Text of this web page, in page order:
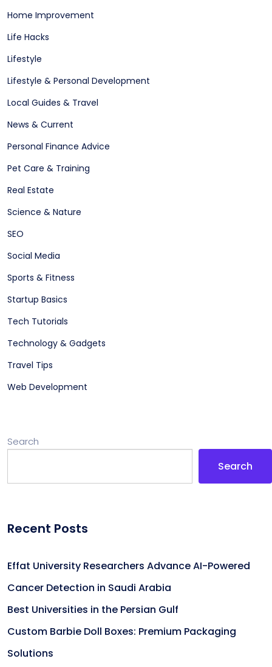
Home Improvement
Life Hacks
Lifestyle
Lifestyle & Personal Development
Local Guides & Travel
News & Current
Personal Finance Advice
Pet Care & Training
Real Estate
Science & Nature
SEO
Social Media
Sports & Fitness
Startup Basics
Tech Tutorials
Technology & Gadgets
Travel Tips
Web Development
Search
Search
Recent Posts
Effat University Researchers Advance AI-Powered
Cancer Detection in Saudi Arabia
Best Universities in the Persian Gulf
Custom Barbie Doll Boxes: Premium Packaging
Solutions